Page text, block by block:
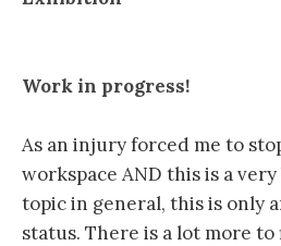
Work in progress!
As an injury forced me to
workspace AND this is a
topic in general, this is only
status. There is a lot more